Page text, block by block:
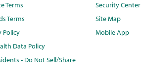
Terms
Terms
Policy
Data Policy
- Do Not Sell/Share
Security Center
Site Map
Mobile App